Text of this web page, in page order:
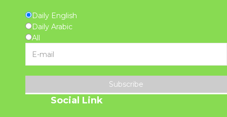
Daily English
Daily Arabic
All
Subscribe
Social Link